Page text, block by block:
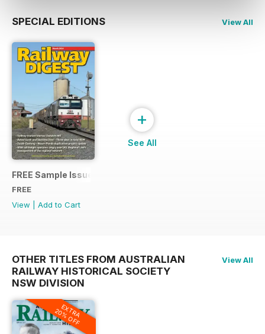
SPECIAL EDITIONS View All
FREE Sample Issue
FREE
View
Add to Cart
+
See All
OTHER TITLES FROM AUSTRALIAN
RAILWAY HISTORICAL SOCIETY
NSW DIVISION
View All
EXTRA
20% OFF